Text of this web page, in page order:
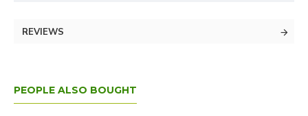
REVIEWS
PEOPLE ALSO BOUGHT